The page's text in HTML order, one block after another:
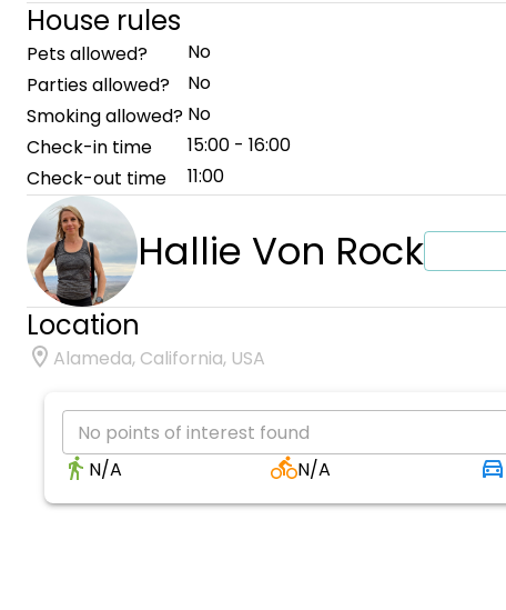
House rules
Pets allowed?
No
Parties allowed?
No
Smoking allowed? No
Check-in time
15:00 - 16:00
Check-out time
11:00
Hallie Von Rock
Location
Alameda, California, USA
No points of interest found
N/A
N/A